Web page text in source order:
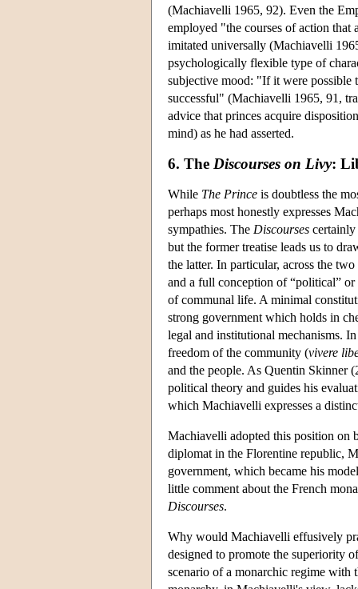
(Machiavelli 1965, 92). Even the
employed "the courses of action that
imitated universally (Machiavelli
psychologically flexible type of
subjective mood: "If it were possible
successful" (Machiavelli 1965, 91,
advice that princes acquire
mind) as he had asserted.
6. The Discourses on Livy:
While The Prince is doubtless the
perhaps most honestly expresses
sympathies. The Discourses certainly
but the former treatise leads us to
the latter. In particular, across the
and a full conception of “political”
of communal life. A minimal
strong government which holds in
legal and institutional mechanisms.
freedom of the community (vivere
and the people. As Quentin Skinner
political theory and guides his
which Machiavelli expresses a
Machiavelli adopted this position on
diplomat in the Florentine republic,
government, which became his
little comment about the French
Discourses.
Why would Machiavelli effusively
designed to promote the superiority
scenario of a monarchic regime with